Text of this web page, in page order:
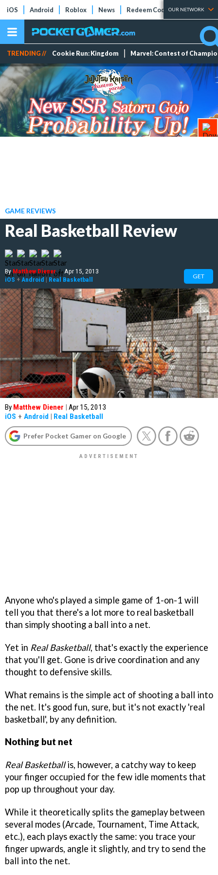
iOS Android Roblox News Redeem Codes Tier Lists
OUR NETWORK
TRENDING // Cookie Run: Kingdom Marvel: Contest of
GAME REVIEWS
Real Basketball Review
ByMatthew Diener | Apr 15, 2013
iOS + Android | Real Basketball GET
By Matthew Diener | Apr 15, 2013
iOS + Android | Real Basketball
Prefer Pocket Gamer on Google
Anyone who's played a simple game of 1-on-1 will
tell you that there's a lot more to real basketball
than simply shooting a ball into a net.
Yet in Real Basketball, that's exactly the experience
that you'll get. Gone is drive coordination and any
thought to defensive skills.
What remains is the simple act of shooting a ball into
the net. It's good fun, sure, but it's not exactly 'real
basketball', by any definition.
Nothing but net
Real Basketballis, however, a catchy way to keep
your finger occupied for the few idle moments that
pop up throughout your day.
While it theoretically splits the gameplay between
several modes (Arcade, Tournament, Time Attack,
etc.), each plays exactly the same: you trace your
finger upwards, angle it slightly, and try to send the
ball into the net.